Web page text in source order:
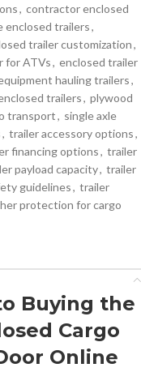
, contractor enclosed
enclosed trailers,
trailer customization,
for ATVs, enclosed trailer
hauling trailers,
trailers, plywood
transport, single axle
, trailer accessory options,
financing options, trailer
payload capacity, trailer
guidelines, trailer
protection for cargo
Buying the
Cargo
Online